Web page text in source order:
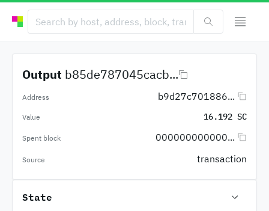
Output b85de787045cacb...
Address b9d27c701886...
Value 16.192 SC
Spent block 000000000000...
Source transaction
State